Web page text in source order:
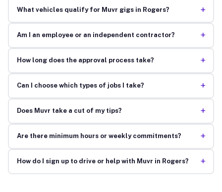
What vehicles qualify for Muvr gigs in Rogers? +
Am I an employee or an independent contractor? +
How long does the approval process take? +
Can I choose which types of jobs I take? +
Does Muvr take a cut of my tips? +
Are there minimum hours or weekly commitments? +
How do I sign up to drive or help with Muvr in Rogers? +